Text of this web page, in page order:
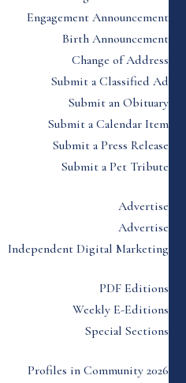
Engagement Announcement
Birth Announcement
Change of Address
Submit a Classified Ad
Submit an Obituary
Submit a Calendar Item
Submit a Press Release
Submit a Pet Tribute
Advertise
Advertise
Independent Digital Marketing
PDF Editions
Weekly E-Editions
Special Sections
Profiles in Community 2026